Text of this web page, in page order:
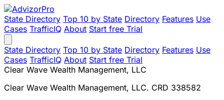
State Directory Top 10 by State Directory Features Use
Cases TrafficIQ About Start free Trial
State Directory Top 10 by State Directory Features Use
Cases TrafficIQ About Start free Trial
Clear Wave Wealth Management, LLC
Clear Wave Wealth Management, LLC. CRD 338582